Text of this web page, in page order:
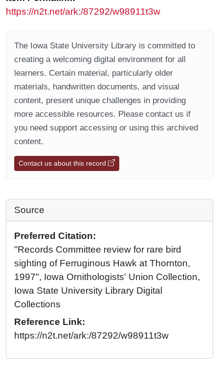
https://n2t.net/ark:/87292/w98911t3w
The Iowa State University Library is committed to
creating a welcoming digital environment for all
learners. Certain material, particularly older
materials, handwritten documents, and visual
content, present unique challenges in providing
more accessible resources. Please contact us if
you need support accessing or using this archived
content.
Contact us about this record
Source
Preferred Citation:
"Records Committee review for rare bird
sighting of Ferruginous Hawk at Thornton,
1997", Iowa Ornithologists' Union Collection,
Iowa State University Library Digital
Collections
Reference Link:
https://n2t.net/ark:/87292/w98911t3w